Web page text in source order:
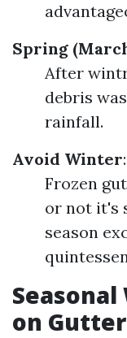
Spring
After
debris
rainfall.
Avoid Winter:
Frozen
or not it's
season
on